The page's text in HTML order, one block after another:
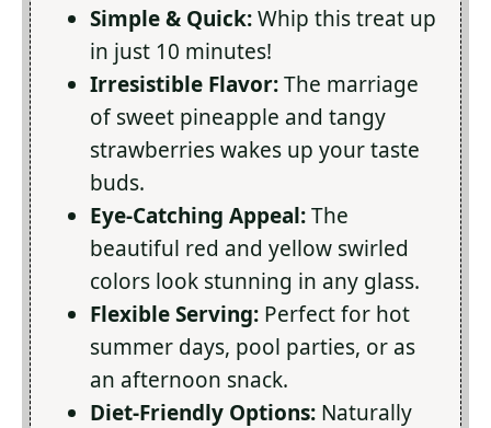
Simple & Quick:Whip this treat up
in just 10 minutes!
Irresistible Flavor:The marriage
of sweet pineapple and tangy
strawberries wakes up your taste
buds.
Eye-Catching Appeal:The
beautiful red and yellow swirled
colors look stunning in any glass.
Flexible Serving: Perfect for hot
summer days, pool parties, or as
an afternoon snack.
Diet-Friendly Options: Naturally